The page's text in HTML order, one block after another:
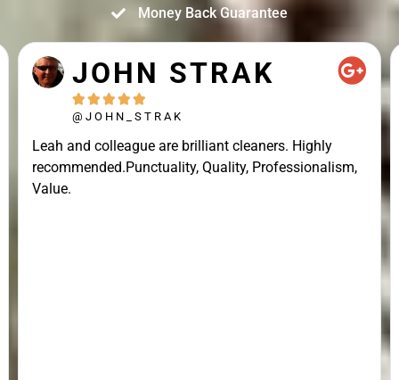
Money Back Guarantee
JOHN STRAK
    
@JOHN_STRAK
Leah and colleague are brilliant cleaners. Highly
recommended.Punctuality, Quality, Professionalism,
Value.